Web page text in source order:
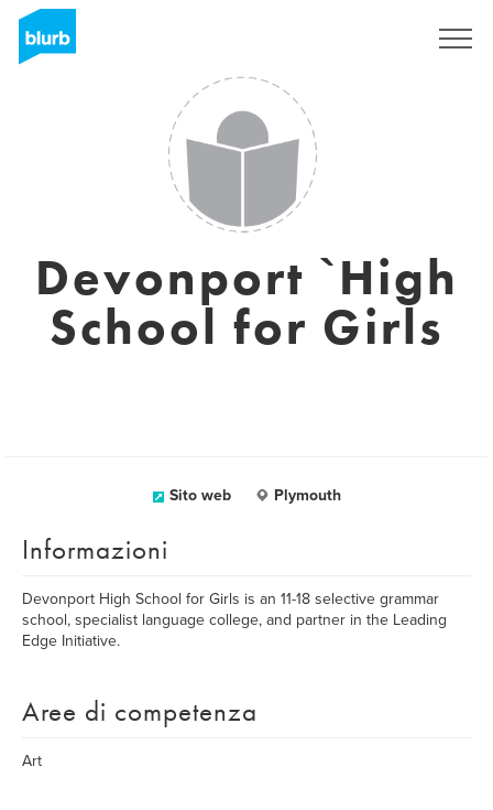
Devonport `High
School for Girls
Sito web Plymouth
Informazioni
Devonport High School for Girls is an 11-18 selective grammar
school, specialist language college, and partner in the Leading
Edge Initiative.
Aree di competenza
Art